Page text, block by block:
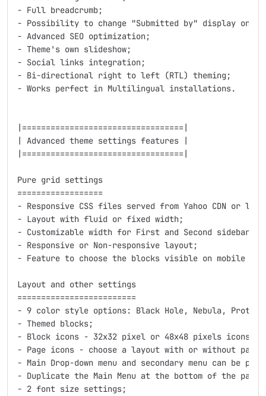
- Full breadcrumb;
- Possibility to change "Submitted by" display on
- Advanced SEO optimization;
- Theme's own slideshow;
- Social links integration;
- Bi-directional right to left (RTL) theming;
- Works perfect in Multilingual installations.
|==================================|
| Advanced theme settings features |
|==================================|
Pure grid settings
==================
- Responsive CSS files served from Yahoo CDN or
- Layout with fluid or fixed width;
- Customizable width for First and Second sidebars;
- Responsive or Non-responsive layout;
- Feature to choose the blocks visible on mobile
Layout and other settings
=========================
- 9 color style options: Black Hole, Nebula,
- Themed blocks;
- Block icons - 32x32 pixel or 48x48 pixels icons
- Page icons - choose a layout with or without page
- Main Drop-down menu and secondary menu can
- Duplicate the Main Menu at the bottom of the page;
- 2 font size settings;